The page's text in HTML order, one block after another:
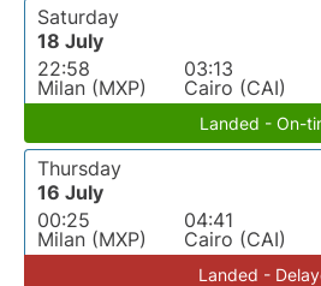
Saturday
18 July
22:58
Milan (MXP)
03:13
Cairo (CAI)
Landed - On-
Thursday
16 July
00:25
Milan (MXP)
04:41
Cairo (CAI)
Landed -